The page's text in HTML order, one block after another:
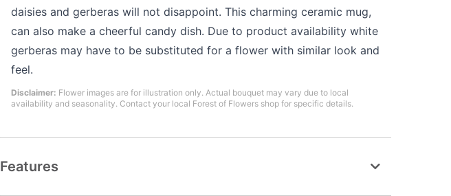
daisies and gerberas will not disappoint. This charming ceramic mug,
can also make a cheerful candy dish. Due to product availability white
gerberas may have to be substituted for a flower with similar look and
feel.
Disclaimer: Flower images are for illustration only. Actual bouquet may vary due to local
availability and seasonality. Contact your local Forest of Flowers shop for specific details.
Features